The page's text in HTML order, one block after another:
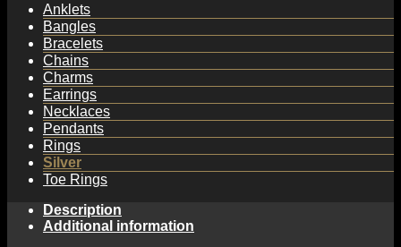
Anklets
Bangles
Bracelets
Chains
Charms
Earrings
Necklaces
Pendants
Rings
Silver
Toe Rings
Description
Additional information